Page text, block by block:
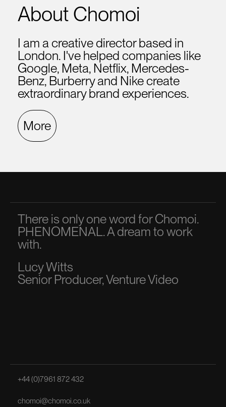
About Chomoi
I am a creative director based in
London. I've helped companies like
Google, Meta, Netflix, Mercedes-
Benz, Burberry and Nike create
extraordinary brand experiences.
More
There is only one word for Chomoi.
PHENOMENAL. A dream to work
with.
Lucy Witts
Senior Producer, Venture Video
+44 (0)7961 872 432
chomoi@chomoi.co.uk